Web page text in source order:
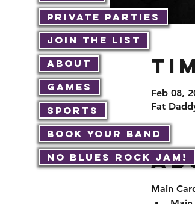
Private Parties
Join The List
About
Games
Sports
Book Your Band
No Blues Rock JAM!
Feb 08,
Fat
Main